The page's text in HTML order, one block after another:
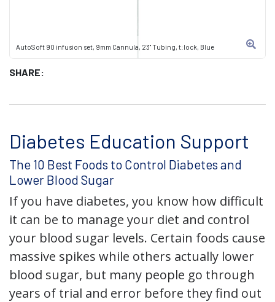
AutoSoft 90 infusion set, 9mm Cannula, 23" Tubing, t:lock, Blue
SHARE:
Diabetes Education Support
The 10 Best Foods to Control Diabetes and
Lower Blood Sugar
If you have diabetes, you know how difficult
it can be to manage your diet and control
your blood sugar levels. Certain foods cause
massive spikes while others actually lower
blood sugar, but many people go through
years of trial and error before they find out